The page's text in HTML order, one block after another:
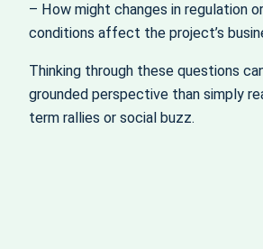
– How might changes in regulation
conditions affect the project’s
Thinking through these questions
grounded perspective than simply
term rallies or social buzz.